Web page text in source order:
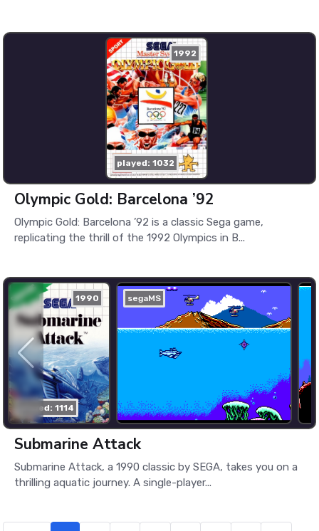
1992
played: 1032
Olympic Gold: Barcelona ’92
Olympic Gold: Barcelona ’92 is a classic Sega game,
replicating the thrill of the 1992 Olympics in B...
1990
played: 1114
segaMS
Submarine Attack
Submarine Attack, a 1990 classic by SEGA, takes you on a
thrilling aquatic journey. A single-player...